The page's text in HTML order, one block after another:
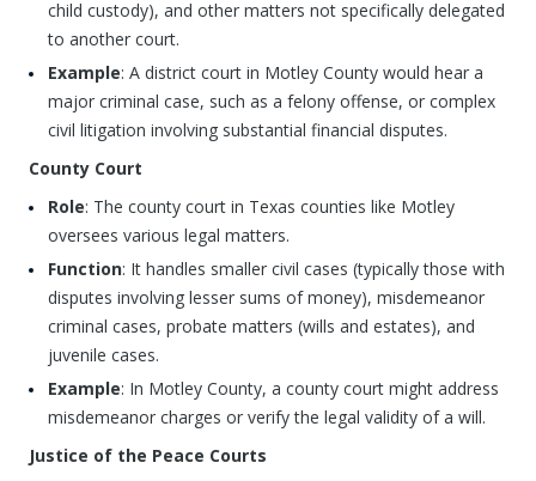
child custody), and other matters not specifically delegated
to another court.
Example: A district court in Motley County would hear a
major criminal case, such as a felony offense, or complex
civil litigation involving substantial financial disputes.
County Court
Role: The county court in Texas counties like Motley
oversees various legal matters.
Function: It handles smaller civil cases (typically those with
disputes involving lesser sums of money), misdemeanor
criminal cases, probate matters (wills and estates), and
juvenile cases.
Example: In Motley County, a county court might address
misdemeanor charges or verify the legal validity of a will.
Justice of the Peace Courts